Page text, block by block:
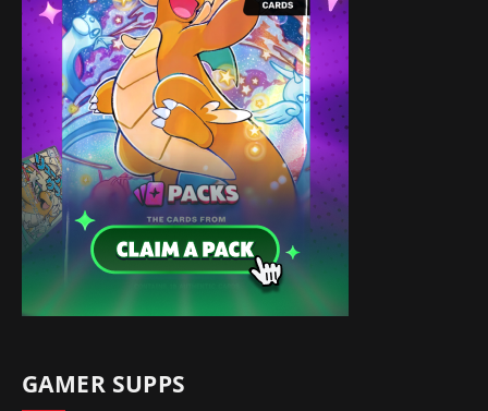
GAMER SUPPS